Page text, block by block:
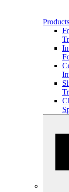
Products